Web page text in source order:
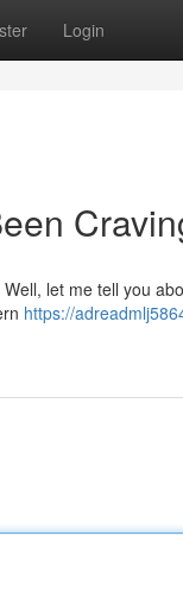
Login
let me tell you
https://